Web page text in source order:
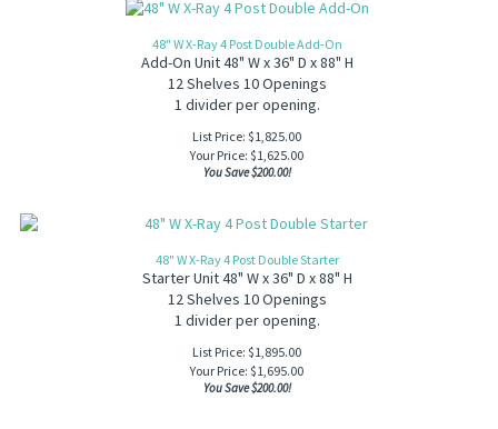
48" W X-Ray 4 Post Double Add-On
Add-On Unit 48" W x 36" D x 88" H
12 Shelves 10 Openings
1 divider per opening.
List Price: $1,825.00
Your Price: $1,625.00
You Save $200.00!
48" W X-Ray 4 Post Double Starter
Starter Unit 48" W x 36" D x 88" H
12 Shelves 10 Openings
1 divider per opening.
List Price: $1,895.00
Your Price: $1,695.00
You Save $200.00!